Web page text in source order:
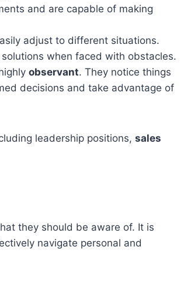
and are capable of making
adjust to different situations.
when faced with obstacles.
observant. They notice things
decisions and take advantage of
leadership positions, sales
they should be aware of. It is
navigate personal and